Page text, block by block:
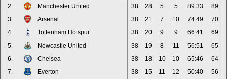
2.
Manchester United 38 28 5 5 89:33
89
3.
Arsenal 38 21 7 10 74:49
70
4.
Tottenham Hotspur 38 20 9 9 66:41
69
5.
Newcastle United 38 19 8 11 56:51
65
6.
Chelsea 38 18 10 10 65:46
64
7.
Everton 38 15 11 12 50:40
56